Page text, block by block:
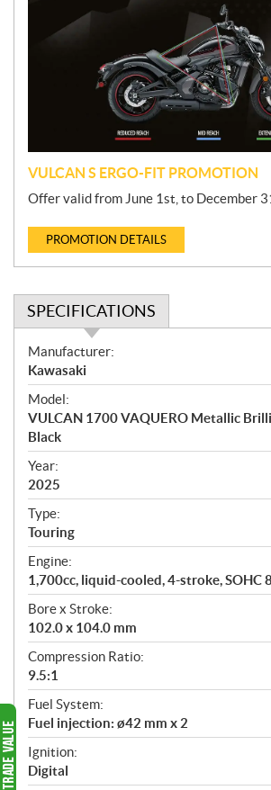
VULCAN S ERGO-FIT PROMOTION
Offer valid from June 1st, to December
PROMOTION DETAILS
SPECIFICATIONS
S
p
e
c
i
f
i
c
a
t
i
o
n
s
Manufacturer:
Kawasaki
Model:
VULCAN 1700 VAQUERO Metallic
Black
Year:
2025
Type:
Touring
Engine:
1,700cc, liquid-cooled, 4-stroke, SOHC
Bore x Stroke:
102.0 x 104.0 mm
Compression Ratio:
9.5:1
Fuel System:
Fuel injection: ø42 mm x 2
Ignition:
Digital